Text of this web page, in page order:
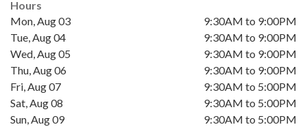
Hours
Mon, Aug 03
9:30AM to 9:00PM
Tue, Aug 04
9:30AM to 9:00PM
Wed, Aug 05
9:30AM to 9:00PM
Thu, Aug 06
9:30AM to 9:00PM
Fri, Aug 07
9:30AM to 5:00PM
Sat, Aug 08
9:30AM to 5:00PM
Sun, Aug 09
9:30AM to 5:00PM